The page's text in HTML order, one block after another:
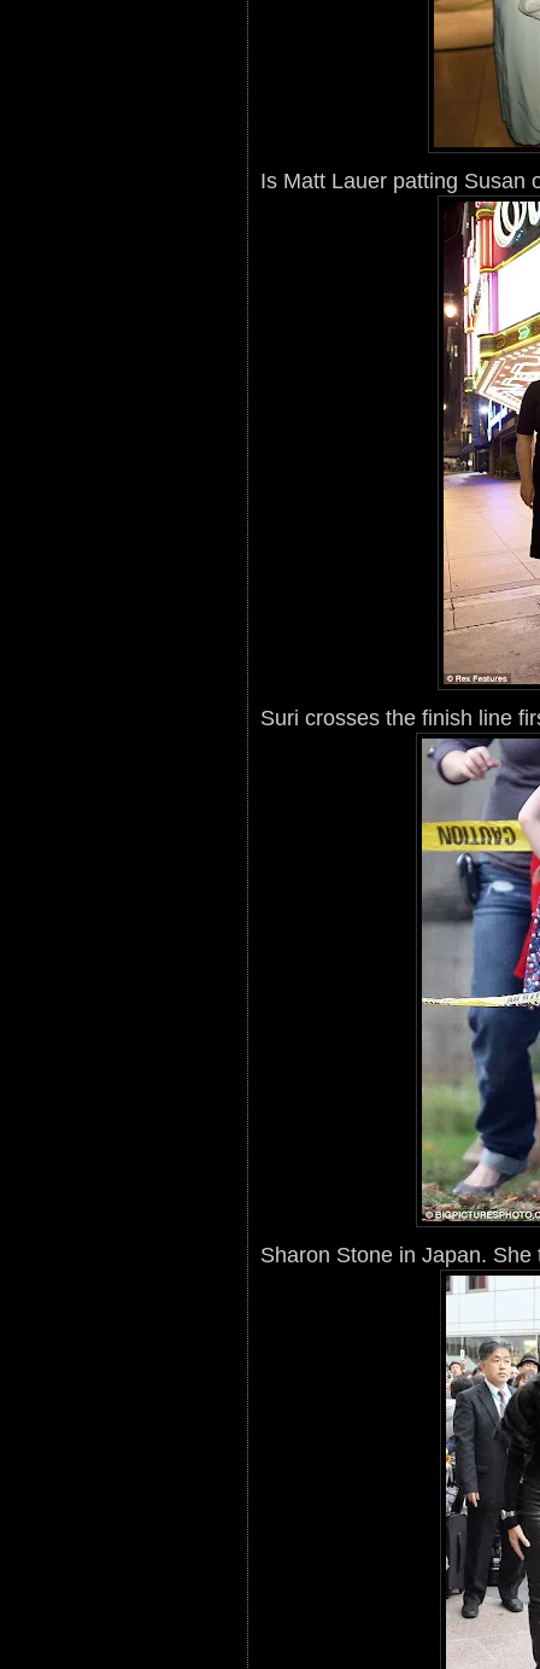
Is Matt Lauer patting Susan
Suri crosses the finish line
Sharon Stone in Japan.